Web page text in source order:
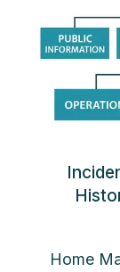
Home